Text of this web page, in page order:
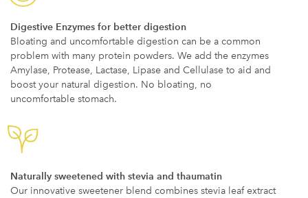
Digestive Enzymes for better digestion
Bloating and uncomfortable digestion can be a common
problem with many protein powders. We add the enzymes
Amylase, Protease, Lactase, Lipase and Cellulase to aid and
boost your natural digestion. No bloating, no
uncomfortable stomach.
Naturally sweetened with stevia and thaumatin
Our innovative sweetener blend combines stevia leaf extract